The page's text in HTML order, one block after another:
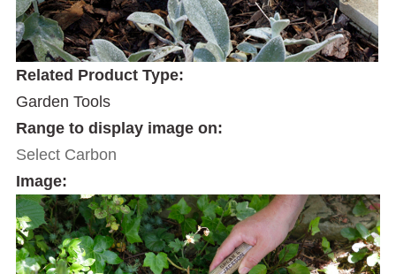
Related Product Type:
Garden Tools
Range to display image on:
Select Carbon
Image: